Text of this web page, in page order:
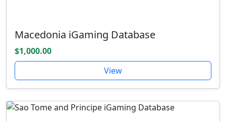
Macedonia iGaming Database
$1,000.00
View